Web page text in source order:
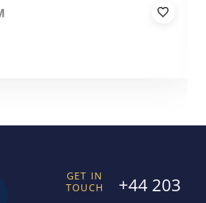
GET IN
TOUCH
+44 203